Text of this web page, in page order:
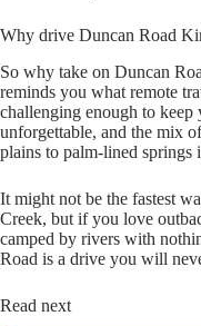
Why drive Duncan Road
So why take on Duncan
reminds you what remote
challenging enough to keep
unforgettable, and the mix
plains to palm-lined springs
It might not be the fastest
Creek, but if you love
camped by rivers with
Road is a drive you will
Read next